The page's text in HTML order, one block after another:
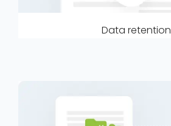
Data retention